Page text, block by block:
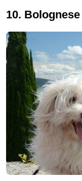
10. Bolognese